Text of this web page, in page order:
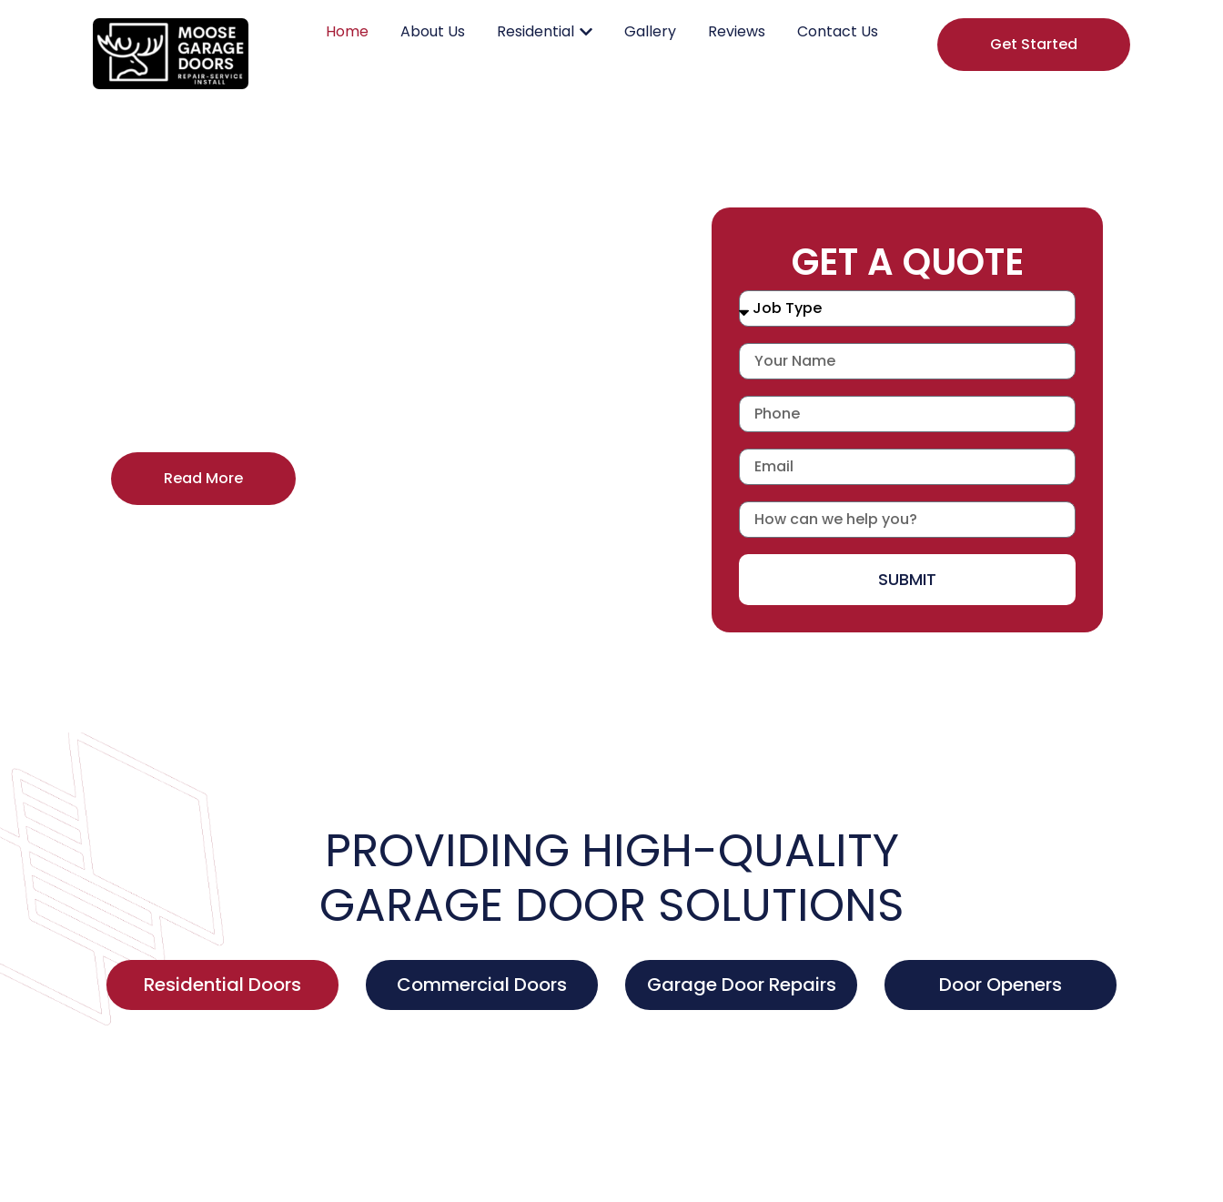
Home About Us Residential Gallery Reviews Contact Us
Get Started
Read More
GET A QUOTE
SUBMIT
PROVIDING HIGH-QUALITY
GARAGE DOOR SOLUTIONS
Residential Doors Commercial Doors Garage Door Repairs Door Openers